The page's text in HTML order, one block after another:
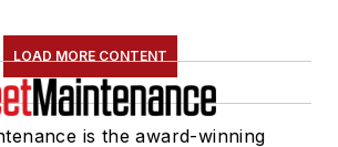
LOAD MORE CONTENT
is the award-winning